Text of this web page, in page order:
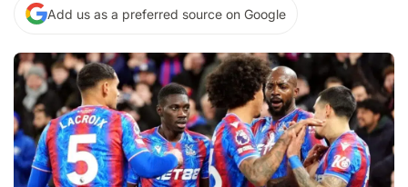
Add us as a preferred source on Google